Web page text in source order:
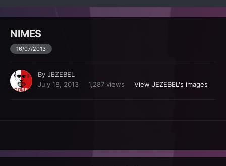
NIMES
16/07/2013
By JEZEBEL
July 18, 2013
1,287 views View JEZEBEL's images